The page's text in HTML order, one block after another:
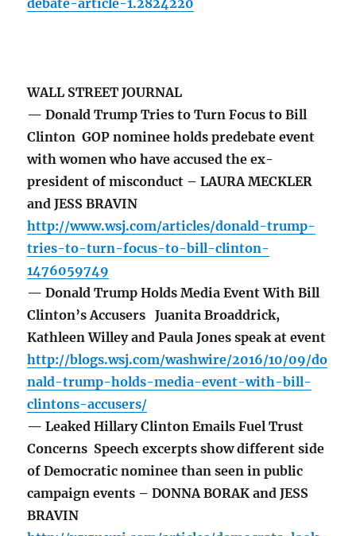
debate-article-1.2824220
WALL STREET JOURNAL
— Donald Trump Tries to Turn Focus to Bill
Clinton GOP nominee holds predebate event
with women who have accused the ex-
president of misconduct – LAURA MECKLER
and JESS BRAVIN
http://www.wsj.com/articles/donald-trump-
tries-to-turn-focus-to-bill-clinton-
1476059749
— Donald Trump Holds Media Event With Bill
Clinton’s Accusers Juanita Broaddrick,
Kathleen Willey and Paula Jones speak at event
http://blogs.wsj.com/washwire/2016/10/09/do
nald-trump-holds-media-event-with-bill-
clintons-accusers/
— Leaked Hillary Clinton Emails Fuel Trust
Concerns Speech excerpts show different side
of Democratic nominee than seen in public
campaign events – DONNA BORAK and JESS
BRAVIN